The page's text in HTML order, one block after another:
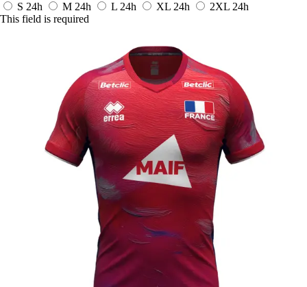
S 24h M 24h L 24h XL 24h 2XL 24h
This field is required